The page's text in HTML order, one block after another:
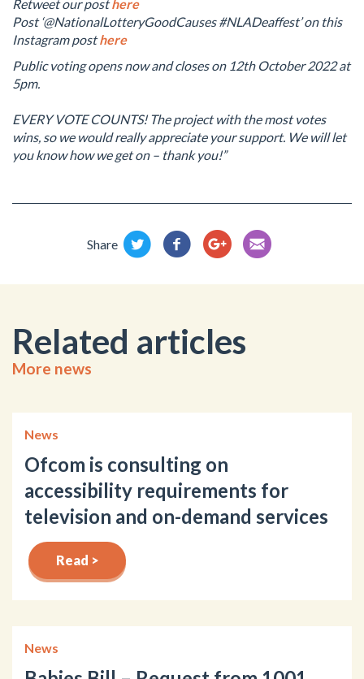
Retweet our posthere
Post ‘@NationalLotteryGoodCauses #NLADeaffest’ on this
Instagram posthere
Public voting opens now and closes on 12th October 2022 at
5pm.
EVERY VOTE COUNTS! The project with the most votes
wins, so we would really appreciate your support. We will let
you know how we get on – thank you!”
Share
Related articles
More news
News
Ofcom is consulting on
accessibility requirements for
television and on-demand services
Read >
News